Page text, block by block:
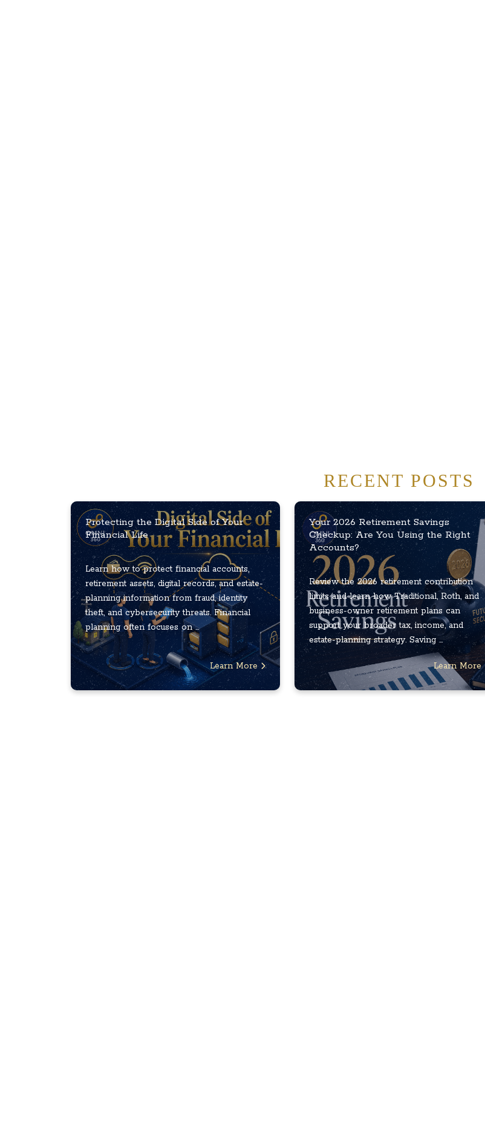
RECENT POSTS
Protecting the Digital Side of Your
Financial Life
Learn how to protect financial accounts,
retirement assets, digital records, and estate-
planning information from fraud, identity
theft, and cybersecurity threats. Financial
planning often focuses on ...
Learn More
Your 2026 Retirement Savings
Checkup: Are You Using the Right
Accounts?
Review the 2026 retirement contribution
limits and learn how Traditional, Roth, and
business-owner retirement plans can
support your broader tax, income, and
estate-planning strategy. Saving ...
Learn More